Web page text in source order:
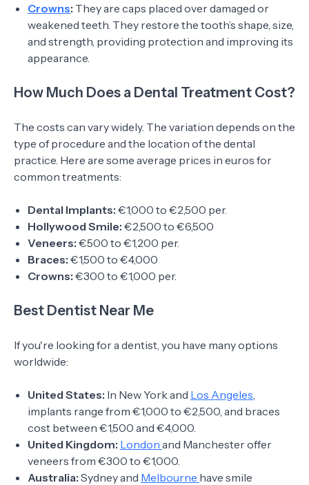
Crowns: They are caps placed over damaged or
weakened teeth. They restore the tooth’s shape, size,
and strength, providing protection and improving its
appearance.
How Much Does a Dental Treatment Cost?
The costs can vary widely. The variation depends on the
type of procedure and the location of the dental
practice. Here are some average prices in euros for
common treatments:
Dental Implants: €1,000 to €2,500 per.
Hollywood Smile: €2,500 to €6,500
Veneers: €500 to €1,200 per.
Braces: €1,500 to €4,000
Crowns: €300 to €1,000 per.
Best Dentist Near Me
If you're looking for a dentist, you have many options
worldwide:
United States: In New York and Los Angeles,
implants range from €1,000 to €2,500, and braces
cost between €1,500 and €4,000.
United Kingdom: London and Manchester offer
veneers from €300 to €1,000.
Australia: Sydney and Melbourne have smile